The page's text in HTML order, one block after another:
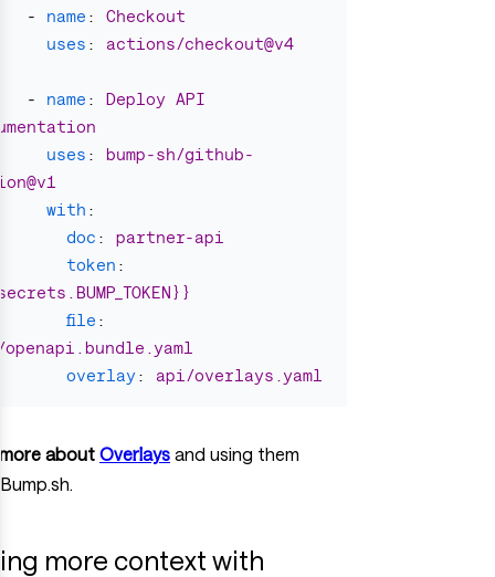
-
name :
Checkout
uses : actions/checkout@v4
- name :
Deploy API
uses :
bump-sh/github-
with :
doc :
partner-api
token :
file :
overlay: api/overlays.yaml
about Overlays and using them
more context with